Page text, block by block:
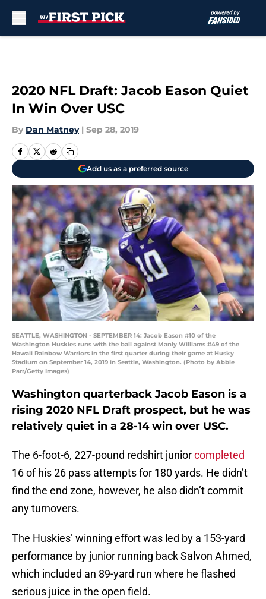
2020 NFL Draft: Jacob Eason Quiet
In Win Over USC
By Dan Matney | Sep 28, 2019
Add us as a preferred source
SEATTLE, WASHINGTON - SEPTEMBER 14: Jacob Eason #10 of the
Washington Huskies runs with the ball against Manly Williams #49 of the
Hawaii Rainbow Warriors in the first quarter during their game at Husky
Stadium on September 14, 2019 in Seattle, Washington. (Photo by Abbie
Parr/Getty Images)
Washington quarterback Jacob Eason is a
rising 2020 NFL Draft prospect, but he was
relatively quiet in a 28-14 win over USC.
The 6-foot-6, 227-pound redshirt juniorcompleted
16 of his 26 pass attempts for 180 yards. He didn’t
find the end zone, however, he also didn’t commit
any turnovers.
The Huskies’ winning effort was led by a 153-yard
performance by junior running back Salvon Ahmed,
which included an 89-yard run where he flashed
serious juice in the open field.